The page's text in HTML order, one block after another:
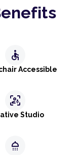
accessible
Accessible
frame_person_mic
Studio
shower